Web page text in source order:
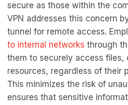
secure as those within the
VPN addresses this concern
tunnel for remote access.
to internal networks through
them to securely access files,
resources, regardless of their
This minimizes the risk of
ensures that sensitive